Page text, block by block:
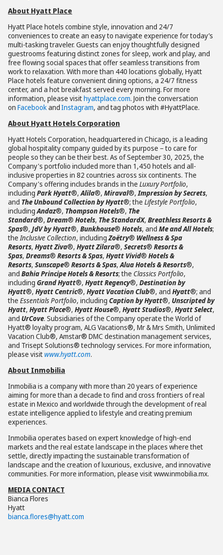
About Hyatt Place
Hyatt Place hotels combine style, innovation and 24/7
conveniences to create an easy to navigate experience for today’s
multi-tasking traveler. Guests can enjoy thoughtfully designed
guestrooms featuring distinct zones for sleep, work and play, and
free flowing social spaces that offer seamless transitions from
work to relaxation. With more than 440 locations globally, Hyatt
Place hotels feature convenient dining options, a 24/7 fitness
center, and a hot breakfast served every morning. For more
information, please visithyattplace.com. Join the conversation
on FacebookandInstagram, and tag photos with #HyattPlace.
About Hyatt Hotels Corporation
Hyatt Hotels Corporation, headquartered in Chicago, is a leading
global hospitality company guided by its purpose – to care for
people so they can be their best. As of September 30, 2025, the
Company's portfolio included more than 1,450 hotels and all-
inclusive properties in 82 countries across six continents. The
Company's offering includes brands in the Luxury Portfolio,
including Park Hyatt®,Alila®, Miraval®,Impression by Secrets,
and The Unbound Collection by Hyatt®; the Lifestyle Portfolio,
includingAndaz®, Thompson Hotels®, The
Standard®, Dream® Hotels, The StandardX, Breathless Resorts &
Spas®, JdV by Hyatt®, Bunkhouse® Hotels, and Me and All Hotels;
theInclusive Collection, includingZoëtry® Wellness & Spa
Resorts, Hyatt Ziva®, Hyatt Zilara®, Secrets® Resorts &
Spas, Dreams® Resorts & Spas, Hyatt Vivid® Hotels &
Resorts, Sunscape® Resorts & Spas,Alua Hotels & Resorts®,
and Bahia Principe Hotels & Resorts; the Classics Portfolio,
including Grand Hyatt®, Hyatt Regency®, Destination by
Hyatt®, Hyatt Centric®, Hyatt Vacation Club®, and Hyatt®; and
the Essentials Portfolio, including Caption by Hyatt®, Unscripted by
Hyatt, Hyatt Place®, Hyatt House®, Hyatt Studios®, Hyatt Select,
and UrCove. Subsidiaries of the Company operate the World of
Hyatt® loyalty program, ALG Vacations®, Mr & Mrs Smith, Unlimited
Vacation Club®, Amstar® DMC destination management services,
and Trisept Solutions® technology services. For more information,
please visitwww.hyatt.com.
About Inmobilia
Inmobilia is a company with more than 20 years of experience
aiming for more than a decade to find and cross frontiers of real
estate in Mexico and worldwide through the development of real
estate intelligence applied to lifestyle and creating premium
experiences.
Inmobilia operates based on expert knowledge of high-end
markets and the real estate landscape in the places where thet
settle, directly impacting the sustainable transformation of
landscape and the creation of luxurious, exclusive, and innovative
communities. For more information, please visit www.inmobilia.mx.
MEDIA CONTACT
Bianca Flores
Hyatt
bianca.flores@hyatt.com